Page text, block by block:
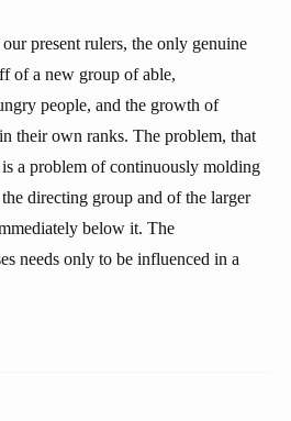
present rulers, the only genuine
of a new group of able,
people, and the growth of
their own ranks. The problem, that
a problem of continuously molding
directing group and of the larger
below it. The
needs only to be influenced in a